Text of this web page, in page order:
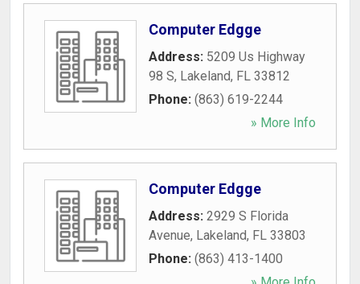
Computer Edgge
Address: 5209 Us Highway
98 S, Lakeland, FL 33812
Phone: (863) 619-2244
» More Info
Computer Edgge
Address: 2929 S Florida
Avenue, Lakeland, FL 33803
Phone: (863) 413-1400